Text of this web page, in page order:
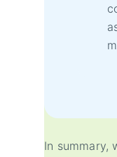
In summary,